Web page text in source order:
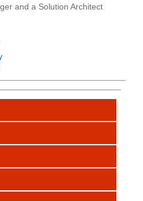
and a Solution Architect